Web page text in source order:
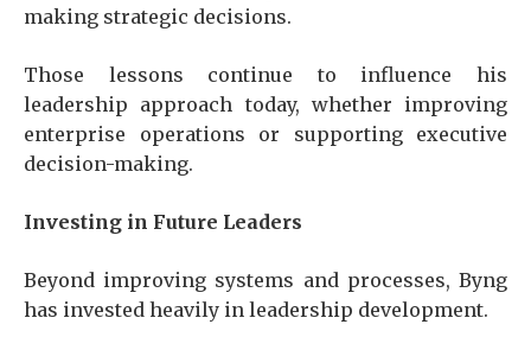
making strategic decisions.
Those lessons continue to influence his
leadership approach today, whether improving
enterprise operations or supporting executive
decision-making.
Investing in Future Leaders
Beyond improving systems and processes, Byng
has invested heavily in leadership development.